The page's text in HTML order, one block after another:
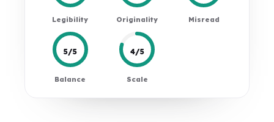
Legibility Originality Misread
5/5
Balance
4/5
Scale